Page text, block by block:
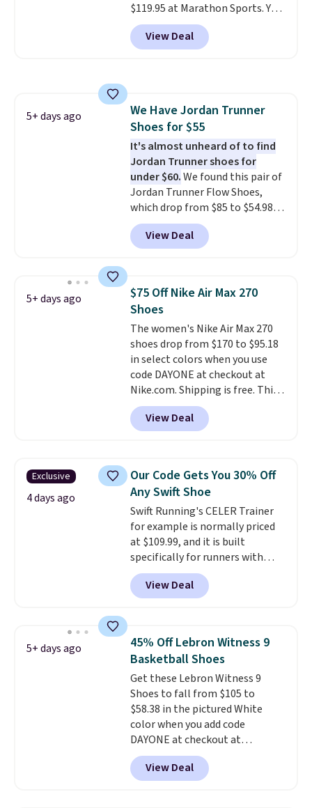
free when you sign out with a
free Nike+ account.
$119.95 at Marathon Sports. You
can also get them for women
for the same price, but sizes are
selling out quickly. Plus shipping
version of Brook's popular high
stack running shoe brings
several notable upgrades over
its predecessor, including a
roomier toe box, a smoother
heel-to-toe transition, and a
jacquard mesh upper that adds
a fresh look and improved
breathability
View Deal
5+ days ago
We Have Jordan Trunner
Shoes for $55
It's almost unheard of to find
Jordan Trunner shoes for
under $60.We found this pair of
Jordan Trunner Flow Shoes,
which drop from $85 to $54.98
when you add code DAYONE at
checkout at Nike.com. Even
better is that this is for the
color. What better way to look
fresh this school year? These are
unisex and there are plenty of
sizes available at this time of
this posting, but we do expect it
to sell fast. Shipping is free
when you sign out with a Nike+
account.
View Deal
5+ days ago
$75 Off Nike Air Max 270
Shoes
The women's Nike Air Max 270
shoes drop from $170 to $95.18
in select colors when you use
code DAYONE at checkout at
Nike.com. Shipping is free. This
gets you more than $70 off the
regular price!They're still full
price at other major retailers,
colors and sizes under $100
that we've seen in months.
There's only a few more days to
take advantage of this discount
and we expect some of the more
popular sizes to go fast.
View Deal
Exclusive
4 days ago
Our Code Gets You 30% Off
Any Swift Shoe
Swift Running's CELER Trainer
for example is normally priced
at $109.99, and it is built
specifically for runners with
high arches. Our exclusive code
BRADS30 brings the price down
to $76.99, a deal you will not find
works on any style at SWIFT.
The shoe uses side rails to cradle
the arch and a structural
midfoot carbon plate to keep
the foot aligned from the very
first step through the hundred
thousandth. It also features
40mm of dual layer cushioning
with an 11mm drop, so it
absorbs impact steadily rather
View Deal
5+ days ago
45% Off Lebron Witness 9
Basketball Shoes
Get these Lebron Witness 9
Shoes to fall from $105 to
$58.38 in the pictured White
color when you add code
DAYONE at checkout at
Nike.com. We've never seen the
Witness 9 shoes for less. Sign
out with a Nike+ account and
View Deal